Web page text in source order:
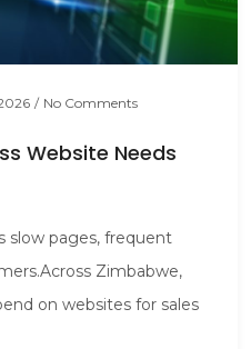
/ No Comments
Website Needs
slow pages, frequent
Zimbabwe,
on websites for sales